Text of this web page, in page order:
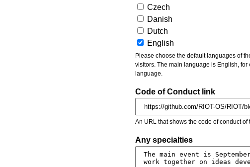
Czech
Danish
Dutch
English
Please choose the default languages of the event. Be aware, that the default language means the main language of the
visitors. The main language is English,
language.
Code of Conduct link
An URL that shows the code of conduct of
Any specialties